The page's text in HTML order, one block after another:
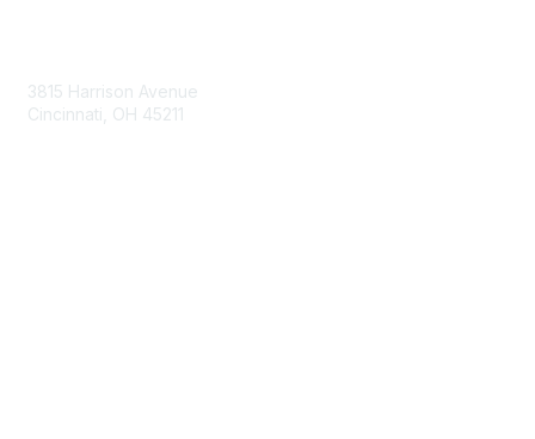
3815 Harrison Avenue
Cincinnati, OH 45211